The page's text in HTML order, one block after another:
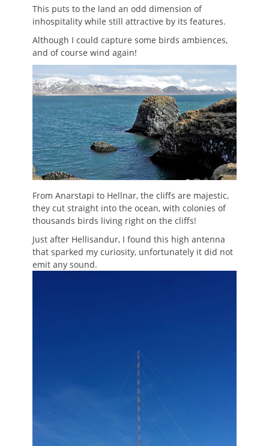
This puts to the land an odd dimension of
inhospitality while still attractive by its features.
Although I could capture some birds ambiences,
and of course wind again!
From Anarstapi to Hellnar, the cliffs are majestic,
they cut straight into the ocean, with colonies of
thousands birds living right on the cliffs!
Just after Hellisandur, I found this high antenna
that sparked my curiosity, unfortunately it did not
emit any sound.